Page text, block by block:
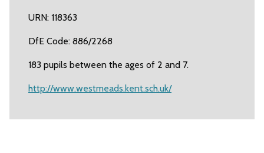
URN: 118363
DfE Code: 886/2268
183 pupils between the ages of 2 and 7.
http://www.westmeads.kent.sch.uk/